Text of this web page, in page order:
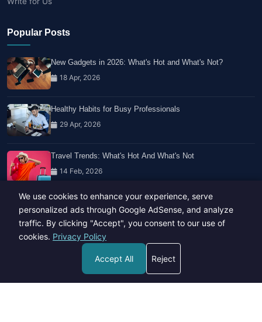
Popular Posts
New Gadgets in 2026: What's Hot and What's Not?
18 Apr, 2026
Healthy Habits for Busy Professionals
29 Apr, 2026
Travel Trends: What's Hot And What's Not
14 Feb, 2026
Developed by
Hide Media
We use cookies to enhance your experience, serve
personalized ads through Google AdSense, and analyze
traffic. By clicking "Accept", you consent to our use of
cookies. Privacy Policy
Accept All Reject